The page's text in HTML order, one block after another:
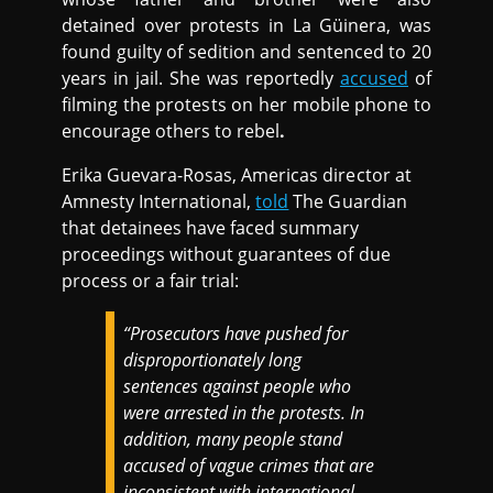
detained over protests in La Güinera, was
found guilty of sedition and sentenced to 20
years in jail. She was reportedly accused of
filming the protests on her mobile phone to
encourage others to rebel.
Erika Guevara-Rosas, Americas director at
Amnesty International,told The Guardian
that detainees have faced summary
proceedings without guarantees of due
process or a fair trial:
“Prosecutors have pushed for
disproportionately long
sentences against people who
were arrested in the protests. In
addition, many people stand
accused of vague crimes that are